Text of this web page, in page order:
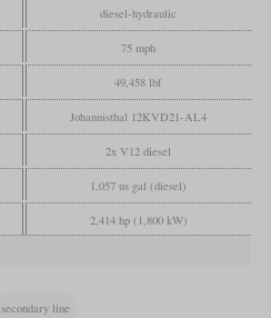
diesel-hydraulic
75 mph
49,458 lbf
Johannisthal 12KVD21-AL4
2x V12 diesel
1,057 us gal (diesel)
2,414 hp (1,800 kW)
secondary line